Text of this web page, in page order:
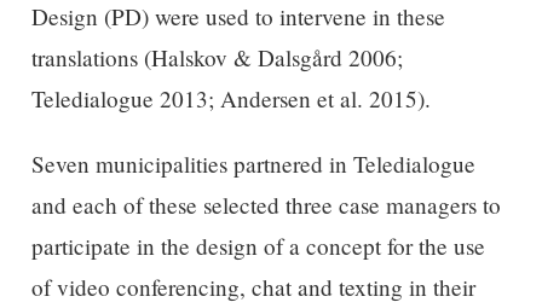
Design (PD) were used to intervene in these
translations (Halskov & Dalsgård 2006;
Teledialogue 2013; Andersen et al. 2015).
Seven municipalities partnered in Teledialogue
and each of these selected three case managers to
participate in the design of a concept for the use
of video conferencing, chat and texting in their